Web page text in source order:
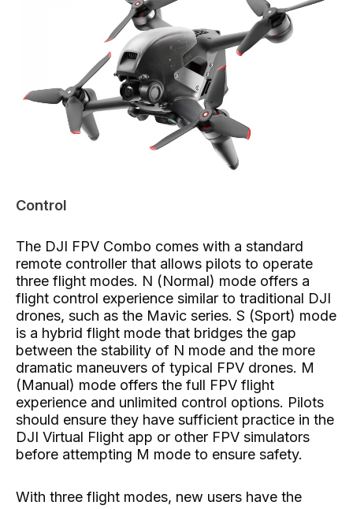
Control
The DJI FPV Combo comes with a standard
remote controller that allows pilots to operate
three flight modes. N (Normal) mode offers a
flight control experience similar to traditional DJI
drones, such as the Mavic series. S (Sport) mode
is a hybrid flight mode that bridges the gap
between the stability of N mode and the more
dramatic maneuvers of typical FPV drones. M
(Manual) mode offers the full FPV flight
experience and unlimited control options. Pilots
should ensure they have sufficient practice in the
DJI Virtual Flight app or other FPV simulators
before attempting M mode to ensure safety.
With three flight modes, new users have the